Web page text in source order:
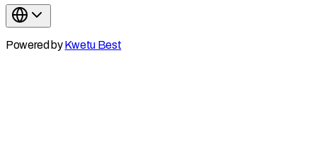
Powered byKwetu Best